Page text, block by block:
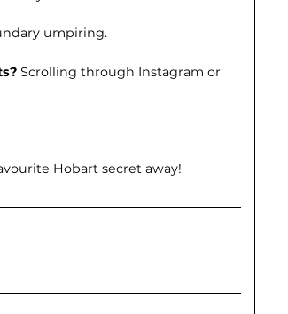
umpiring.
Scrolling through Instagram or
Hobart secret away!